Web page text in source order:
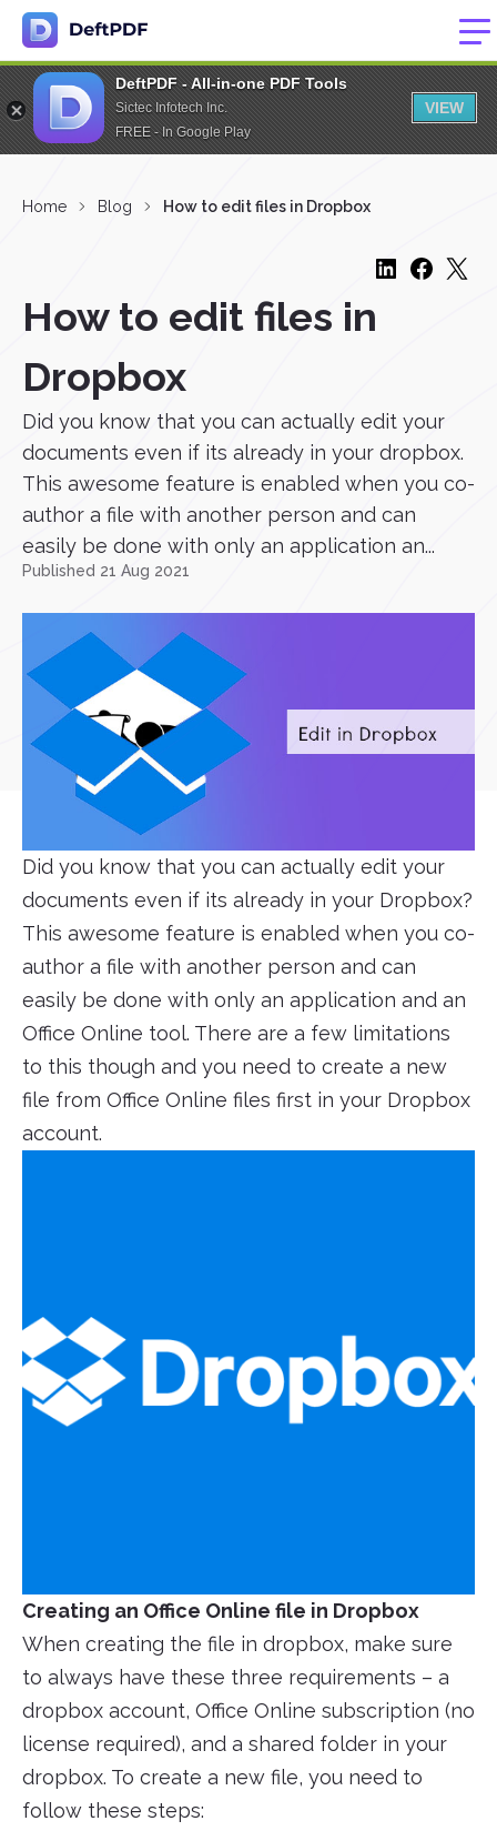
DeftPDF - All-in-one PDF Tools
Sictec Infotech Inc.
FREE - In Google Play
VIEW
Home Blog How to edit files in Dropbox
How to edit files in
Dropbox
Did you know that you can actually edit your
documents even if its already in your dropbox.
This awesome feature is enabled when you co-
author a file with another person and can
easily be done with only an application an...
Published 21 Aug 2021
Did you know that you can actually edit your
documents even if its already in your Dropbox?
This awesome feature is enabled when you co-
author a file with another person and can
easily be done with only an application and an
Office Online tool. There are a few limitations
to this though and you need to create a new
file from Office Online files first in your Dropbox
account.
Creating an Office Online file in Dropbox
When creating the file in dropbox, make sure
to always have these three requirements – a
dropbox account, Office Online subscription (no
license required), and a shared folder in your
dropbox. To create a new file, you need to
follow these steps: